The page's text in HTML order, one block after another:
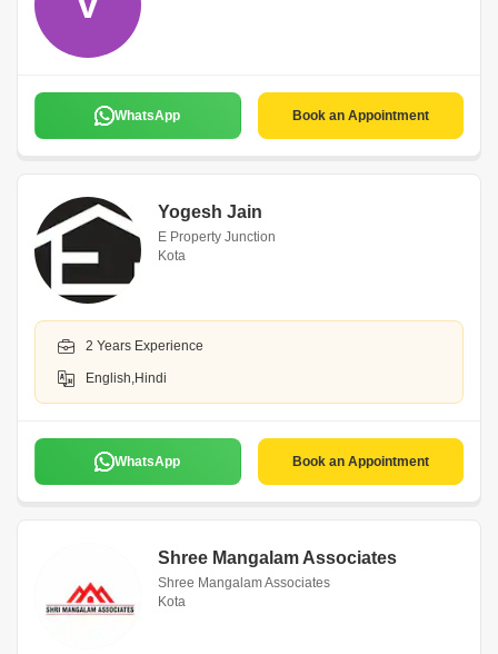
WhatsApp Book an Appointment
Yogesh Jain
E Property Junction
Kota
2 Years Experience
English,Hindi
WhatsApp Book an Appointment
Shree Mangalam Associates
Shree Mangalam Associates
Kota